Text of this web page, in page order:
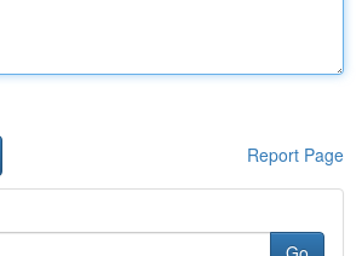
Report Page